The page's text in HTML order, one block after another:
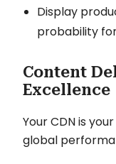
Display
probability
Content
Excellence
Your CDN is
global